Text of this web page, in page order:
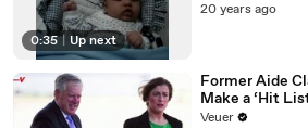
0:35 | Up next
20 years ago
Former Aide
Make a ‘Hit
Veuer